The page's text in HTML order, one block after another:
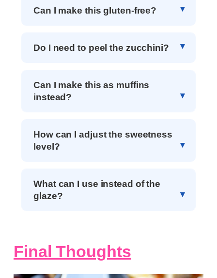
Can I make this gluten-free?
Do I need to peel the zucchini?
Can I make this as muffins
instead?
How can I adjust the sweetness
level?
What can I use instead of the
glaze?
Final Thoughts